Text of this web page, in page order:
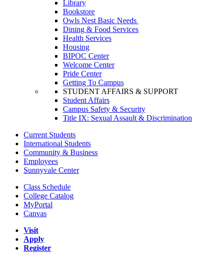
Library
Bookstore
Owls Nest Basic Needs
Dining & Food Services
Health Services
Housing
BIPOC Center
Welcome Center
Pride Center
Getting To Campus
STUDENT AFFAIRS & SUPPORT
Student Affairs
Campus Safety & Security
Title IX: Sexual Assault & Discrimination
Current Students
International Students
Community & Business
Employees
Sunnyvale Center
Class Schedule
College Catalog
MyPortal
Canvas
Visit
Apply
Register